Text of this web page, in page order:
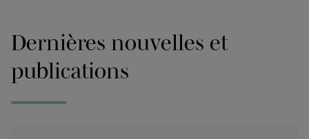
Dernières nouvelles et
publications